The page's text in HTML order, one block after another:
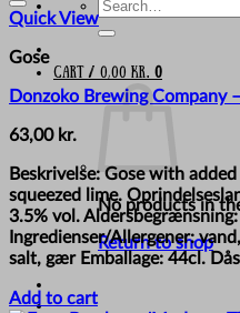
for:
Cart / 0,00 kr. 0
No products in
Return to shop
Quick View
Gose
Donzoko Brewing Company –
63,00 kr.
Beskrivelse: Gose with
squeezed lime.
3.5% vol. Aldersbegrænsning:
Ingredienser/Allergener:
salt, gær Emballage: 44cl.
Add to cart